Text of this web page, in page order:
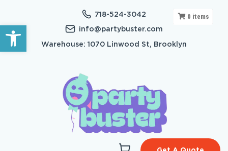
Open toolbar
718-524-3042
info@partybuster.com
Warehouse: 1070 Linwood St, Brooklyn
0 items